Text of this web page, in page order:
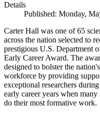
Details
Published: Monday,
Carter Hall was one of 65
across the nation selected to
prestigious U.S. Department
Early Career Award. The
designed to bolster the
workforce by providing
exceptional researchers
early career years when many
do their most formative work.